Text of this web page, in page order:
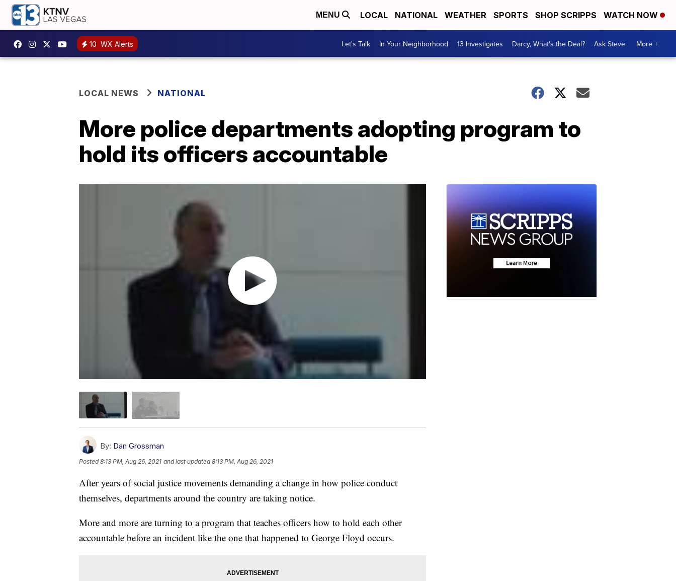
MENU LOCAL NATIONAL WEATHER SPORTS SHOP SCRIPPS WATCH NOW
10 WX Alerts Let's Talk In Your Neighborhood 13 Investigates Darcy, What's the Deal? Ask Steve More +
LOCAL NEWS NATIONAL
More police departments adopting program to
hold its officers accountable
By: Dan Grossman
Posted8:13 PM, Aug 26, 2021 and last updated 8:13 PM, Aug 26, 2021
After years of social justice movements demanding a change in how police conduct
themselves, departments around the country are taking notice.
More and more are turning to a program that teaches officers how to hold each other
accountable before an incident like the one that happened to George Floyd occurs.